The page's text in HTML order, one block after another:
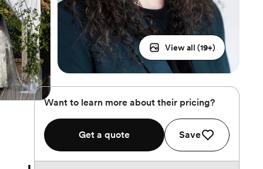
View all (19+)
Want to learn more about their pricing?
Get a quote Save